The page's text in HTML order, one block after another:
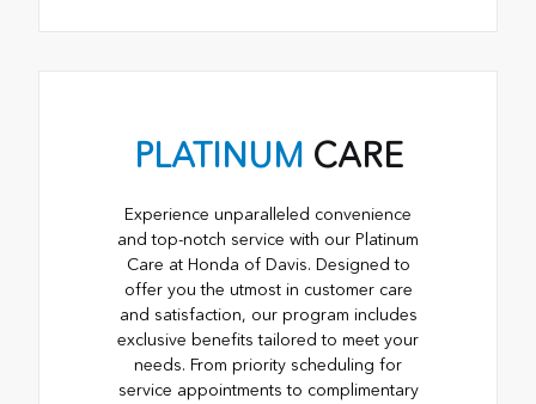
PLATINUM CARE
Experience unparalleled convenience
and top-notch service with our Platinum
Care at Honda of Davis. Designed to
offer you the utmost in customer care
and satisfaction, our program includes
exclusive benefits tailored to meet your
needs. From priority scheduling for
service appointments to complimentary